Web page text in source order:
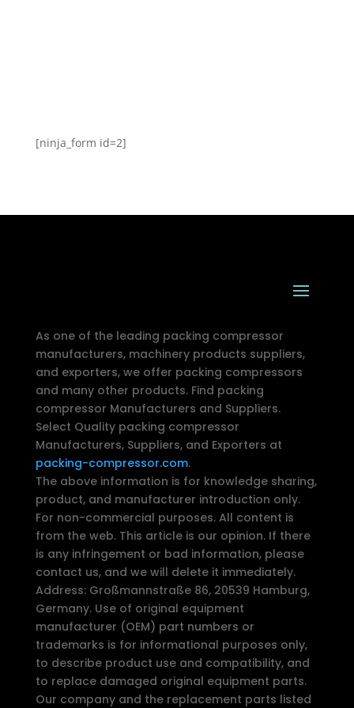
[ninja_form id=2]
As one of the leading packing compressor
manufacturers, machinery products suppliers,
and exporters, we offer packing compressors
and many other products. Find packing
compressor Manufacturers and Suppliers.
Select Quality packing compressor
Manufacturers, Suppliers, and Exporters at
packing-compressor.com.
The above information is for knowledge sharing,
product, and manufacturer introduction only.
For non-commercial purposes. All content is
from the web. This article is our opinion. If there
is any infringement or bad information, please
contact us, and we will delete it immediately.
Address: Großmannstraße 86, 20539 Hamburg,
Germany. Use of original equipment
manufacturer (OEM) part numbers or
trademarks is for informational purposes only,
to describe product use and compatibility, and
to replace damaged original equipment parts.
Our company and the replacement parts listed